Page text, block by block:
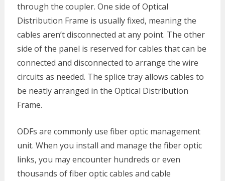
through the coupler. One side of Optical
Distribution Frame is usually fixed, meaning the
cables aren’t disconnected at any point. The other
side of the panel is reserved for cables that can be
connected and disconnected to arrange the wire
circuits as needed. The splice tray allows cables to
be neatly arranged in the Optical Distribution
Frame.
ODFs are commonly use fiber optic management
unit. When you install and manage the fiber optic
links, you may encounter hundreds or even
thousands of fiber optic cables and cable